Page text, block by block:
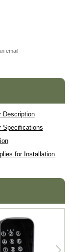
email
Description
Specifications
for Installation